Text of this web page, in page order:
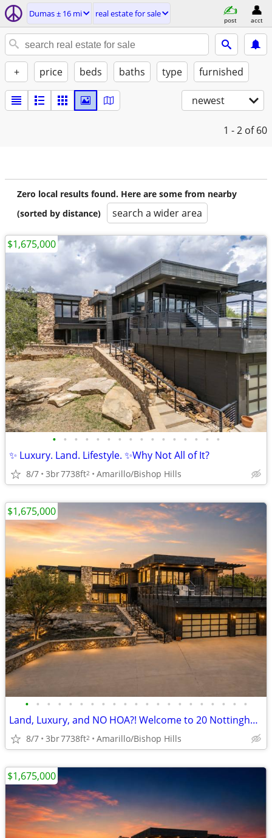
Dumas ± 16 mi real estate for sale
post acct
+ price beds baths type furnished
newest
1 - 2 of 60
Zero local results found. Here are some from nearby
(sorted by distance)
search a wider area
• • • • • • • • • • • • • • • •
✨ Luxury. Land. Lifestyle. ✨Why Not All of It?
8/7 3br7738ft2 Amarillo/Bishop Hills
$1,675,000
• • • • • • • • • • • • • • • • • • • • •
Land, Luxury, and NO HOA?! Welcome to 20 Nottingham Rd
8/7 3br7738ft2 Amarillo/Bishop Hills
$1,675,000
$1,675,000